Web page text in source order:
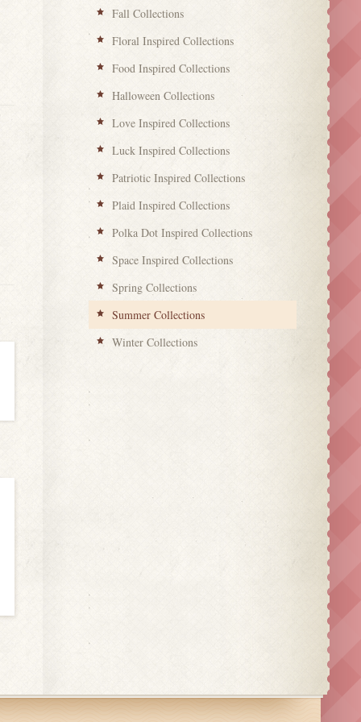
Fall Collections
Floral Inspired Collections
Food Inspired Collections
Halloween Collections
Love Inspired Collections
Luck Inspired Collections
Patriotic Inspired Collections
Plaid Inspired Collections
Polka Dot Inspired Collections
Space Inspired Collections
Spring Collections
Summer Collections
Winter Collections